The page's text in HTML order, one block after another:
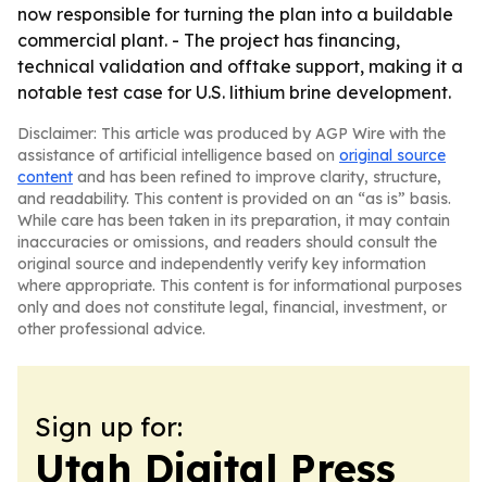
now responsible for turning the plan into a buildable
commercial plant. - The project has financing,
technical validation and offtake support, making it a
notable test case for U.S. lithium brine development.
Disclaimer: This article was produced by AGP Wire with the
assistance of artificial intelligence based on original source
content and has been refined to improve clarity, structure,
and readability. This content is provided on an “as is” basis.
While care has been taken in its preparation, it may contain
inaccuracies or omissions, and readers should consult the
original source and independently verify key information
where appropriate. This content is for informational purposes
only and does not constitute legal, financial, investment, or
other professional advice.
Sign up for:
Utah Digital Press